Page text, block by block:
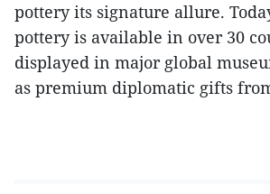
pottery its signature allure.
pottery is available in over 30
displayed in major global
as premium diplomatic gifts